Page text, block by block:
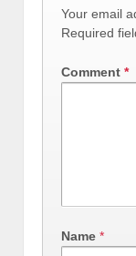
Your email
Required
Comment *
Name *